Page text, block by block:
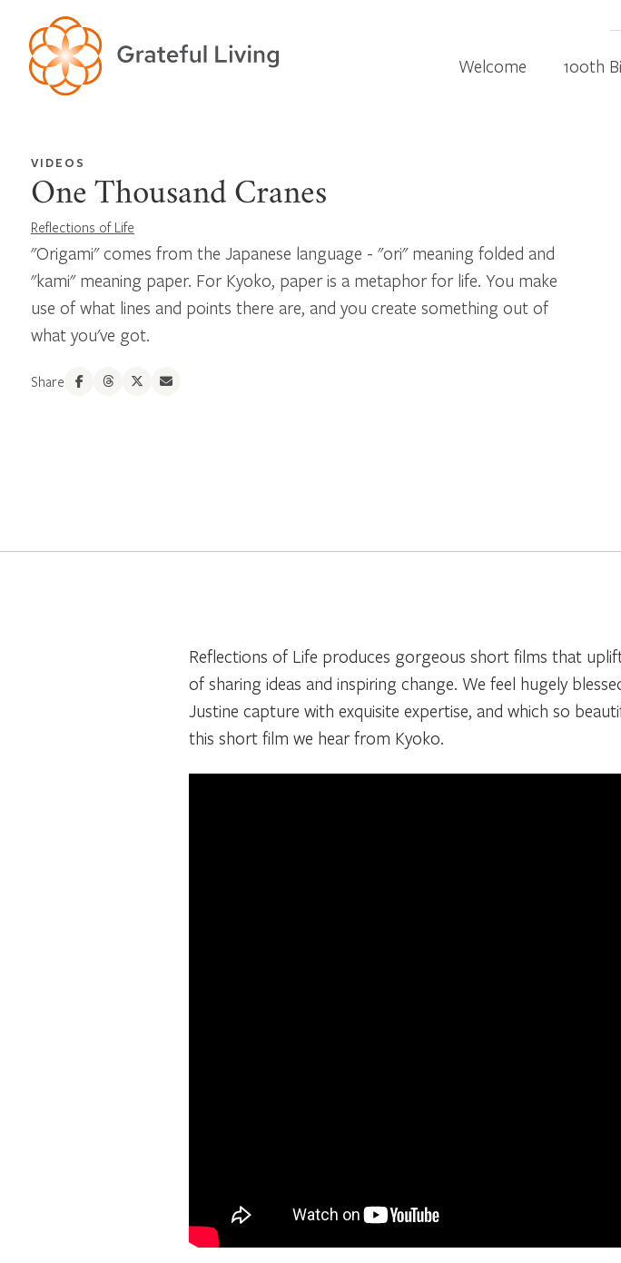
Welcome 100th
VIDEOS
One Thousand Cranes
Reflections of Life
"Origami" comes from the Japanese language - "ori" meaning folded and
"kami" meaning paper. For Kyoko, paper is a metaphor for life. You make
use of what lines and points there are, and you create something out of
what you've got.
Share
Reflections of Life produces gorgeous short films that
of sharing ideas and inspiring change. We feel hugely
Justine capture with exquisite expertise, and which so
this short film we hear from Kyoko.